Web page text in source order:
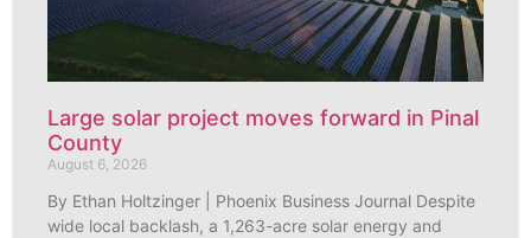
Large solar project moves forward in Pinal
County
August 6, 2026
By Ethan Holtzinger | Phoenix Business Journal Despite
wide local backlash, a 1,263-acre solar energy and